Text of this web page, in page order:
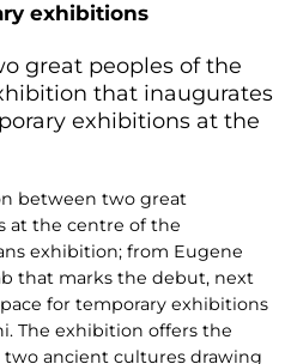
exhibitions
great peoples of the
that inaugurates
exhibitions at the
between two great
at the centre of the
exhibition; from Eugene
that marks the debut, next
for temporary exhibitions
The exhibition offers the
ancient cultures drawing